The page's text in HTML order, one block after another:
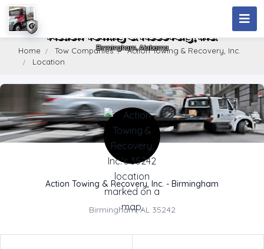
Action Towing & Recovery, Inc.
Birmingham, Alabama
Home Tow Companies
Action Towing & Recovery, Inc.
Location
Company Name
Action Towing & Recovery, Inc. - Birmingham
Birmingham, AL 35242